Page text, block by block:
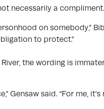
necessarily a compliment.
on somebody,”
to protect.”
the wording is
Gensaw said. “For me, it’s